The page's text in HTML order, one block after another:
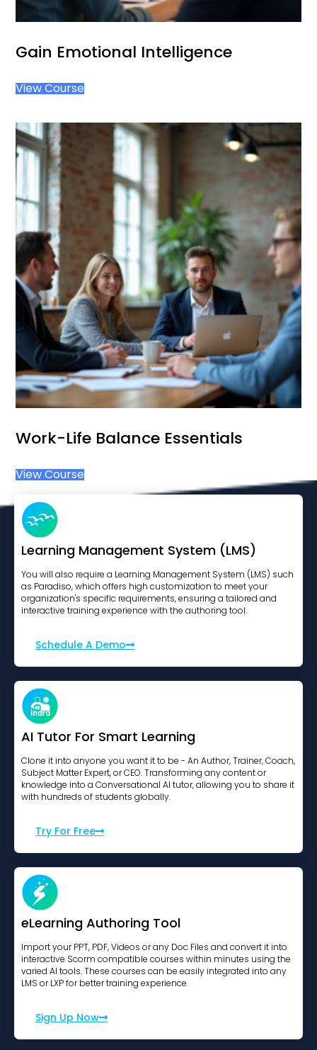
Gain Emotional Intelligence
View Course
Work-Life Balance Essentials
View Course
Learning Management System (LMS)
You will also require a Learning Management System (LMS) such
as Paradiso, which offers high customization to meet your
organization's specific requirements, ensuring a tailored and
interactive training experience with the authoring tool.
Schedule A Demo
AI Tutor For Smart Learning
Clone it into anyone you want it to be - An Author, Trainer, Coach,
Subject Matter Expert, or CEO. Transforming any content or
knowledge into a Conversational AI tutor, allowing you to share it
with hundreds of students globally.
Try For Free
eLearning Authoring Tool
Import your PPT, PDF, Videos or any Doc Files and convert it into
interactive Scorm compatible courses within minutes using the
varied AI tools. These courses can be easily integrated into any
LMS or LXP for better training experience.
Sign Up Now